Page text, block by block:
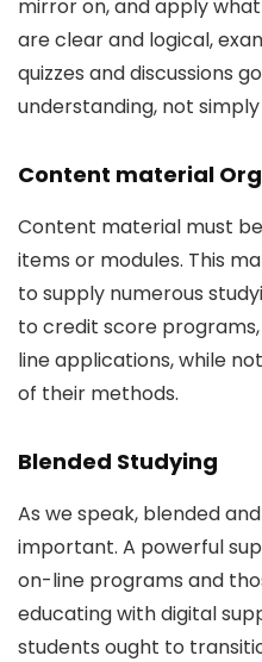
mirror on, and apply
are clear and logical,
quizzes and discussions
understanding, not
Content material
Content material must
items or modules. This
to supply numerous
to credit score
line applications, while
of their methods.
Blended Studying
As we speak, blended
important. A powerful
on-line programs and
educating with digital
students ought to